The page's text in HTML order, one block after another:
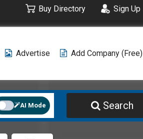
Buy Directory Sign Up
Advertise Add Company (free)
AI Mode Search